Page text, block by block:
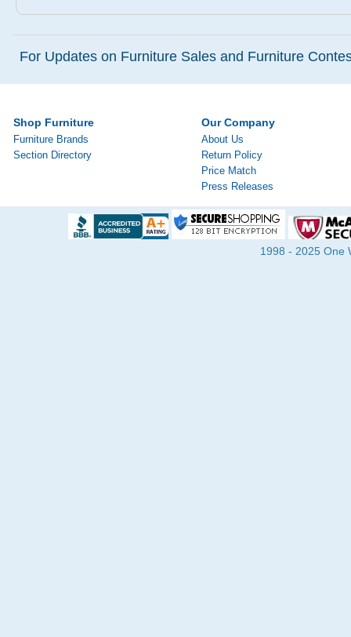
For Updates on Furniture Sales and Furniture
Shop Furniture
Furniture Brands
Section Directory
Our Company
About Us
Return Policy
Price Match
Press Releases
1998 - 2025 One